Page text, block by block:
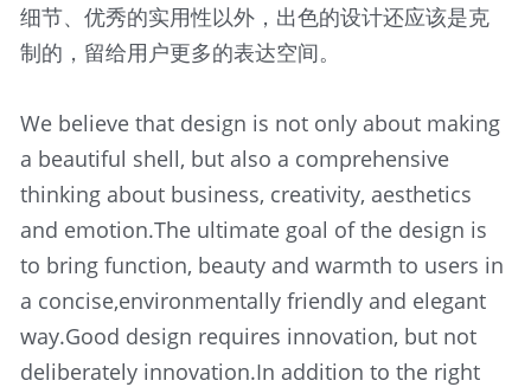
细节、优秀的实用性以外，出色的设计还应该是克
制的，留给用户更多的表达空间。
We believe that design is not only about making
a beautiful shell, but also a comprehensive
thinking about business, creativity, aesthetics
and emotion.The ultimate goal of the design is
to bring function, beauty and warmth to users in
a concise,environmentally friendly and elegant
way.Good design requires innovation, but not
deliberately innovation.In addition to the right